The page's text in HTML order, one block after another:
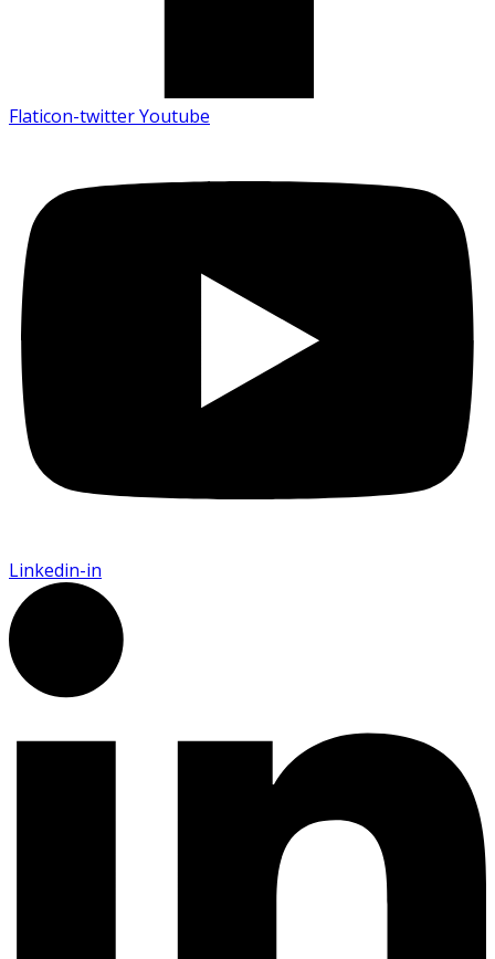
Flaticon-twitterYoutube
Linkedin-in